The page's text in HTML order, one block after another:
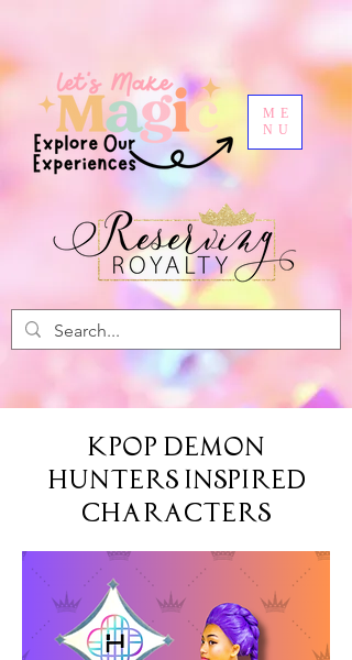
ME
NU
Kpop Demon
Hunters Inspired
Characters